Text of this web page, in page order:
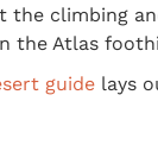
the climbing
the Atlas
guide lays